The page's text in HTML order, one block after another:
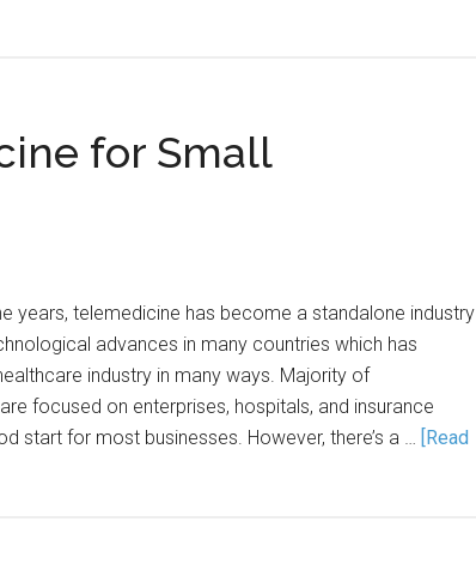
for Small
years, telemedicine has become a standalone industry
advances in many countries which has
industry in many ways. Majority of
focused on enterprises, hospitals, and insurance
start for most businesses. However, there’s a … [Read